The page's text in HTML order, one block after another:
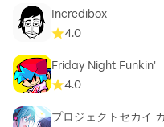
Incredibox
4.0
Friday Night Funkin'
4.0
プロジェクトセカイ